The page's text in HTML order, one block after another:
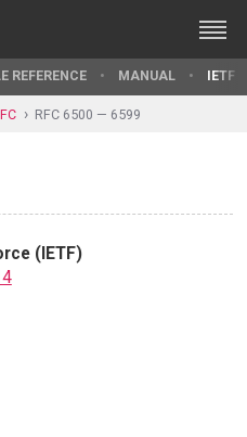
REFERENCE MANUAL IETF
RFC 6500 — 6599
(IETF)